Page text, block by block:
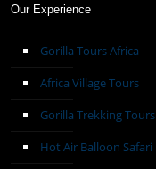
Our Experience
Gorilla Tours Africa
Africa Village Tours
Gorilla Trekking Tours
Hot Air Balloon Safari